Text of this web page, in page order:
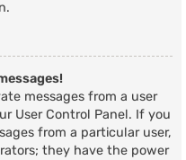
messages from a user
User Control Panel. If you
from a particular user,
they have the power